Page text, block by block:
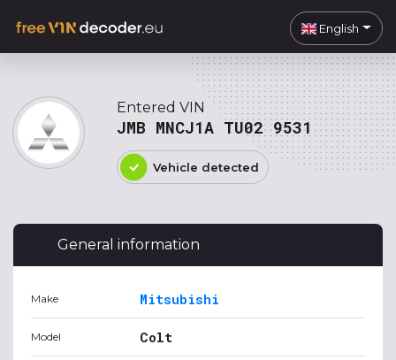
English
Entered VIN
JMB MNCJ1A TU02 9531
Vehicle detected
General information
Make Mitsubishi
Model Colt